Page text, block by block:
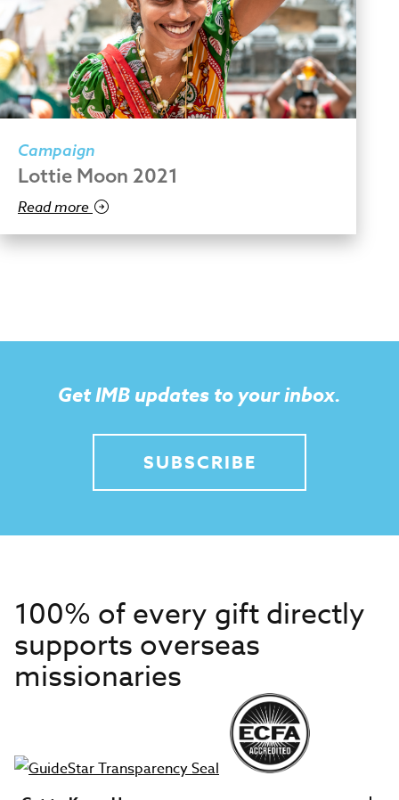
Campaign
Lottie Moon 2021
Read more
Get IMB updates to your inbox.
SUBSCRIBE
100% of every gift directly
supports overseas
missionaries